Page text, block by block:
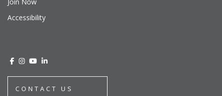
Accessibility
CONTACT US